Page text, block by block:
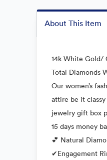
About This Item
14k White Gold/
Total Diamonds
Our women’s
attire be it
jewelry gift box
15 days money
💕 Natural
✔Engagement